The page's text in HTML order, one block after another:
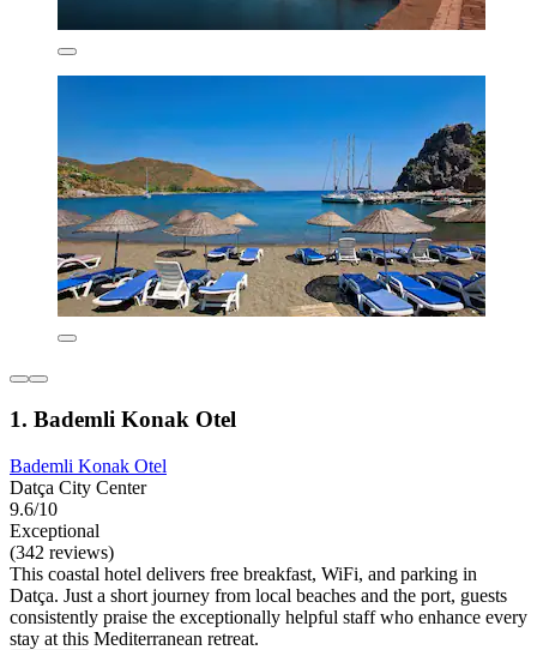
1. Bademli Konak Otel
Bademli Konak Otel
Datça City Center
9.6/10
Exceptional
(342 reviews)
This coastal hotel delivers free breakfast, WiFi, and parking in
Datça. Just a short journey from local beaches and the port, guests
consistently praise the exceptionally helpful staff who enhance every
stay at this Mediterranean retreat.